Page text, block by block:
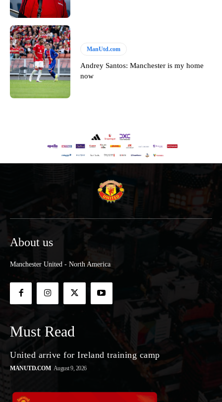
ManUtd.com
Andrey Santos: Manchester is my home
now
About us
Manchester United - North America
Must Read
United arrive for Ireland training camp
MANUTD.COM August 9, 2026